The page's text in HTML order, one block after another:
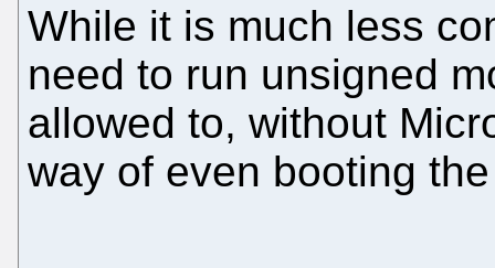
While it is much less
need to run unsigned
allowed to, without
way of even booting